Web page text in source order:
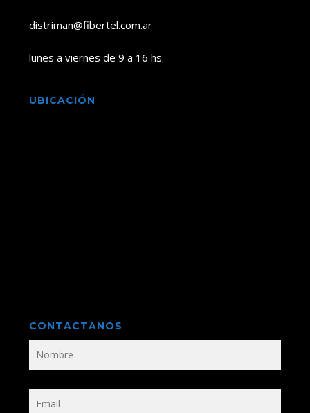
distriman@fibertel.com.ar
lunes a viernes de 9 a 16 hs.
UBICACIÓN
CONTACTANOS